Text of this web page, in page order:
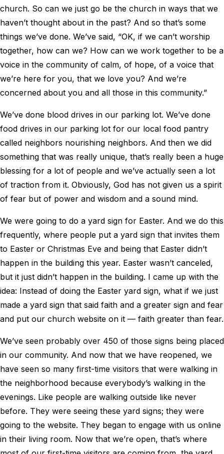
church. So can we just go be the church in ways that we
haven’t thought about in the past? And so that’s some
things we’ve done. We’ve said, “OK, if we can’t worship
together, how can we? How can we work together to be a
voice in the community of calm, of hope, of a voice that
we’re here for you, that we love you? And we’re
concerned about you and all those in this community.”
We’ve done blood drives in our parking lot. We’ve done
food drives in our parking lot for our local food pantry
called neighbors nourishing neighbors. And then we did
something that was really unique, that’s really been a huge
blessing for a lot of people and we’ve actually seen a lot
of traction from it. Obviously, God has not given us a spirit
of fear but of power and wisdom and a sound mind.
We were going to do a yard sign for Easter. And we do this
frequently, where people put a yard sign that invites them
to Easter or Christmas Eve and being that Easter didn’t
happen in the building this year. Easter wasn’t canceled,
but it just didn’t happen in the building. I came up with the
idea: Instead of doing the Easter yard sign, what if we just
made a yard sign that said faith and a greater sign and fear
and put our church website on it — faith greater than fear.
We’ve seen probably over 450 of those signs being placed
in our community. And now that we have reopened, we
have seen so many first-time visitors that were walking in
the neighborhood because everybody’s walking in the
evenings. Like people are walking outside like never
before. They were seeing these yard signs; they were
going to the website. They began to engage with us online
in their living room. Now that we’re open, that’s where